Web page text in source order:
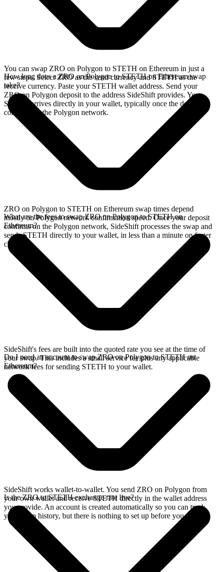
You can swap ZRO on Polygon to STETH on Ethereum in just a
few steps. Select ZRO as the send currency and STETH as the
receive currency. Paste your STETH wallet address. Send your
ZRO on Polygon deposit to the address SideShift provides. Your
STETH arrives directly in your wallet, typically once the deposit
confirms on the Polygon network.
How long does a ZRO on Polygon to STETH on Ethereum swap
take?
ZRO on Polygon to STETH on Ethereum swap times depend
mostly on Polygon network confirmation speed. Once your deposit
confirms on the Polygon network, SideShift processes the swap and
sends STETH directly to your wallet, in less than a minute on faster
chains.
What are the fees to swap ZRO on Polygon to STETH on
Ethereum?
SideShift's fees are built into the quoted rate you see at the time of
your swap. This includes a small service fee plus any applicable
network fees for sending STETH to your wallet.
Do I need an account to swap ZRO on Polygon to STETH on
Ethereum?
SideShift works wallet-to-wallet. You send ZRO on Polygon from
your own wallet and receive STETH directly in the wallet address
you provide. An account is created automatically so you can track
your swap history, but there is nothing to set up before you swap.
Is the ZRO to STETH exchange rate live?